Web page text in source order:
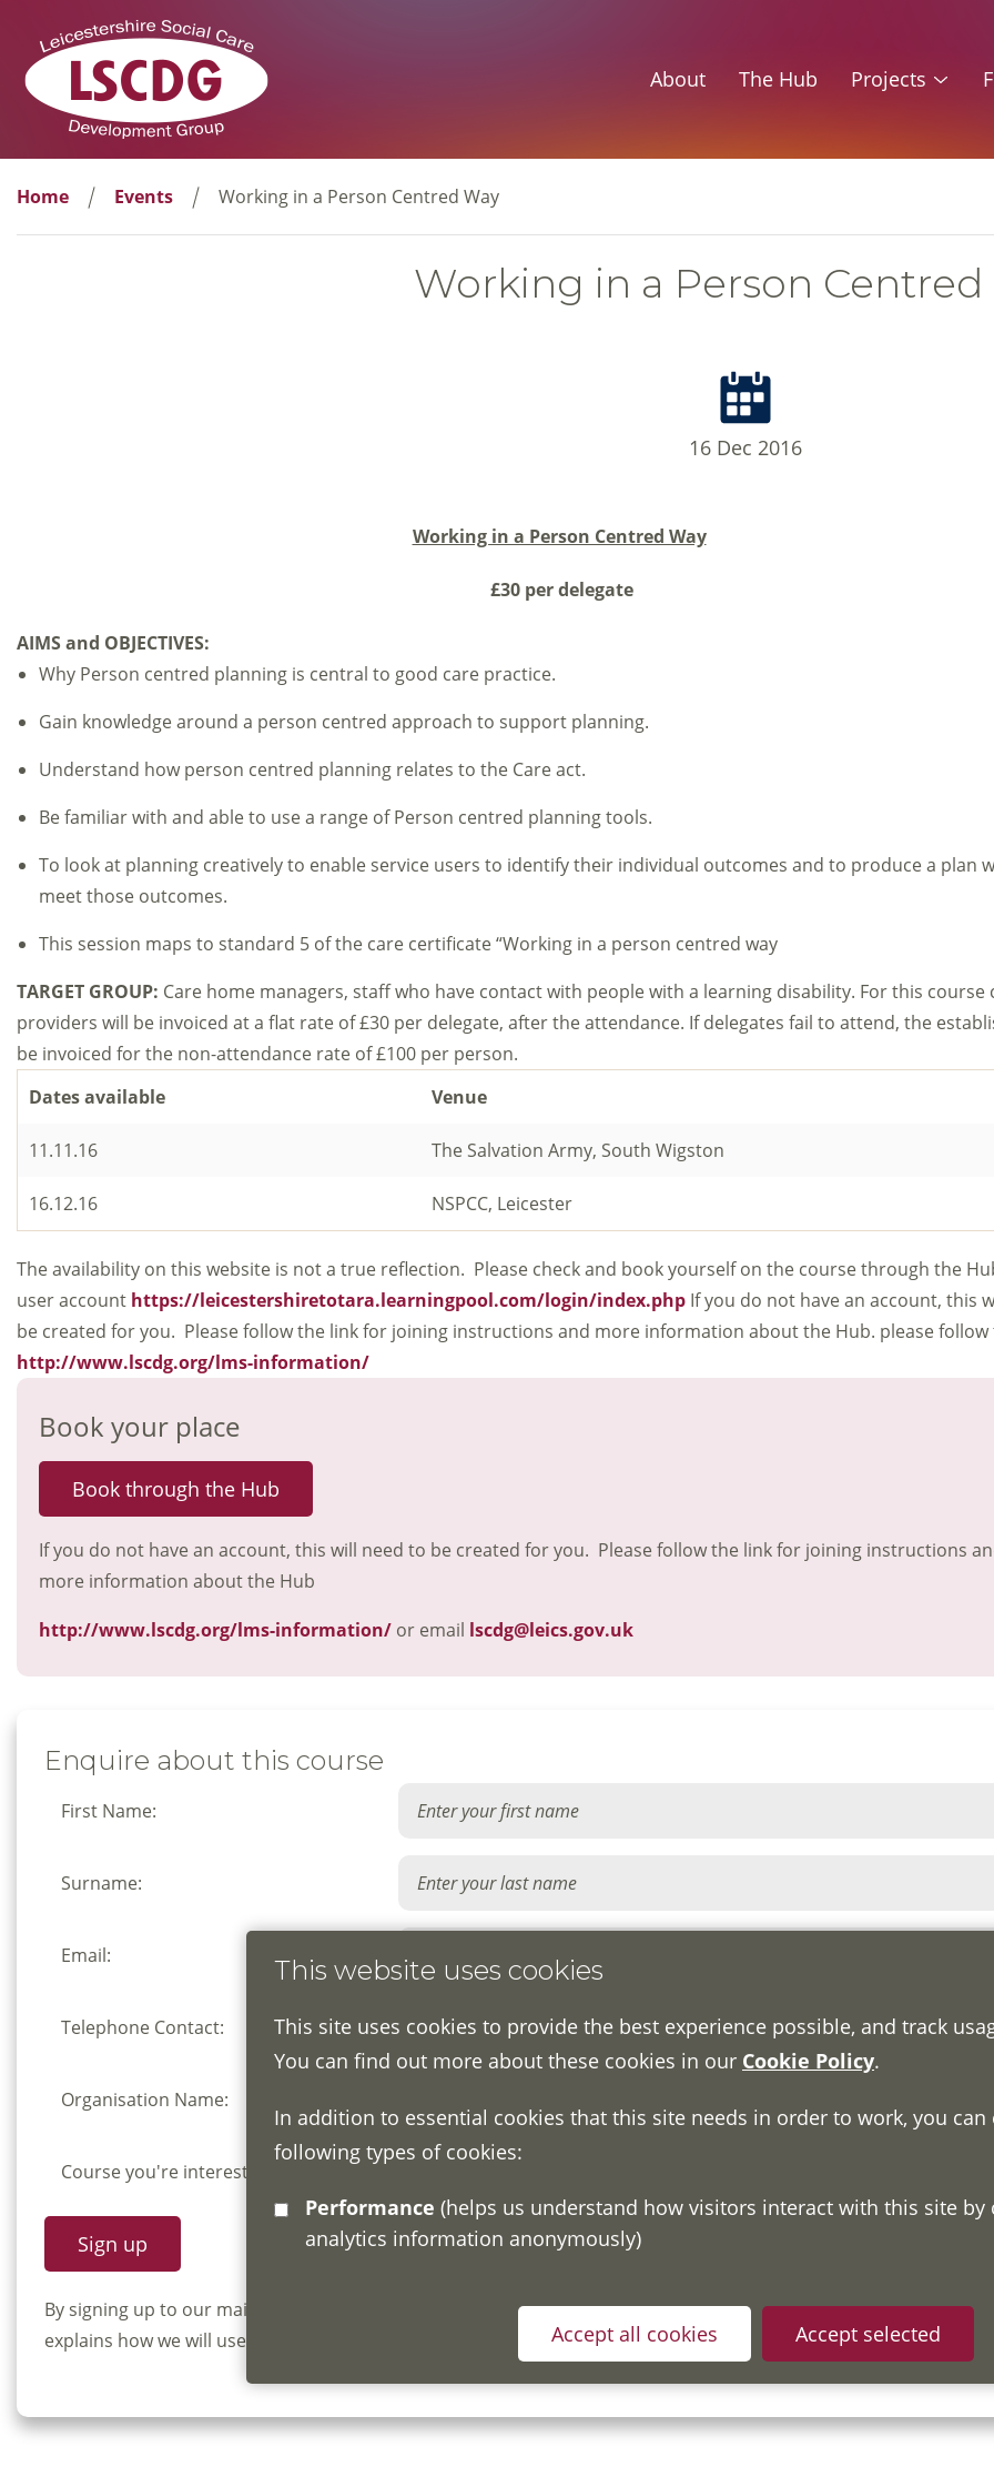
About The Hub Projects
Home Events Working in a Person Centred Way
Working in a Person Centred
16 Dec 2016
Working in a Person Centred Way
£30 per delegate
AIMS and OBJECTIVES:
Why Person centred planning is central to good care practice.
Gain knowledge around a person centred approach to support planning.
Understand how person centred planning relates to the Care act.
Be familiar with and able to use a range of Person centred planning tools.
To look at planning creatively to enable service users to identify their individual outcomes and to produce a plan
meet those outcomes.
This session maps to standard 5 of the care certificate “Working in a person centred way
TARGET GROUP: Care home managers, staff who have contact with people with a learning disability. For this course
providers will be invoiced at a flat rate of £30 per delegate, after the attendance. If delegates fail to attend, the
be invoiced for the non-attendance rate of £100 per person.
Dates available
Venue
11.11.16 The Salvation Army, South Wigston
16.12.16 NSPCC, Leicester
The availability on this website is not a true reflection. Please check and book yourself on the course through the
user account https://leicestershiretotara.learningpool.com/login/index.php If you do not have an account, this
be created for you. Please follow the link for joining instructions and more information about the Hub. please follow
http://www.lscdg.org/lms-information/
Book your place
Book through the Hub
If you do not have an account, this will need to be created for you. Please follow the link for joining instructions
more information about the Hub
http://www.lscdg.org/lms-information/ or email lscdg@leics.gov.uk
Enquire about this course
First Name:
Surname:
Email:
Telephone Contact:
Organisation Name:
Course you're interested in:
By signing up to our mailing list you confirm that you have read and understood our Fair Processing Notice
explains how we will use and store your information, in accordance with General Data Protection Regulations.
This website uses cookies
This site uses cookies to provide the best experience possible, and track
You can find out more about these cookies in our Cookie Policy.
In addition to essential cookies that this site needs in order to work, you
following types of cookies:
Performance
analytics information anonymously)
Accept all cookies Accept selected